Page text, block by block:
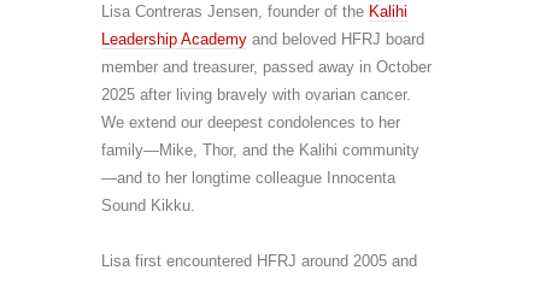
Lisa Contreras Jensen, founder of the Kalihi
Leadership Academy and beloved HFRJ board
member and treasurer, passed away in October
2025 after living bravely with ovarian cancer.
We extend our deepest condolences to her
family—Mike, Thor, and the Kalihi community
—and to her longtime colleague Innocenta
Sound Kikku.
Lisa first encountered HFRJ around 2005 and